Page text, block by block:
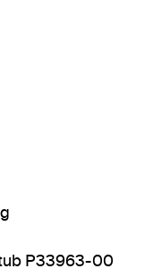
P33963-00